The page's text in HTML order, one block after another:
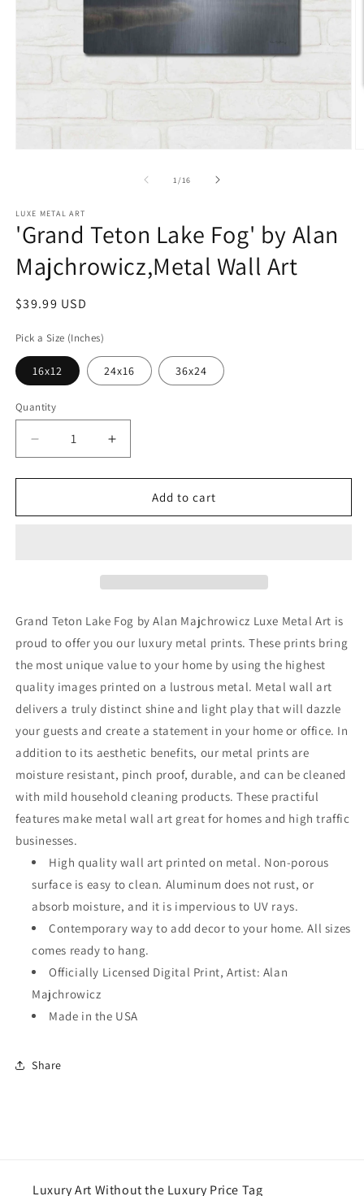
1 /of
16
LUXE METAL ART
'Grand Teton Lake Fog' by Alan
Majchrowicz,Metal Wall Art
Regular
$39.99 USD
Pick a Size (Inches)
16x12 24x16 36x24
Quantity
Decrease
quantity
for
Teton
Wall
Increase
quantity
for
&#39;Grand
Teton
Wall
Art
Add to cart
Grand Teton Lake Fog by Alan Majchrowicz Luxe Metal Art is
proud to offer you our luxury metal prints. These prints bring
the most unique value to your home by using the highest
quality images printed on a lustrous metal. Metal wall art
delivers a truly distinct shine and light play that will dazzle
your guests and create a statement in your home or office. In
addition to its aesthetic benefits, our metal prints are
moisture resistant, pinch proof, durable, and can be cleaned
with mild household cleaning products. These practiful
features make metal wall art great for homes and high traffic
businesses.
High quality wall art printed on metal. Non-porous
surface is easy to clean. Aluminum does not rust, or
absorb moisture, and it is impervious to UV rays.
Contemporary way to add decor to your home. All sizes
comes ready to hang.
Officially Licensed Digital Print, Artist: Alan
Majchrowicz
Made in the USA
Share
Luxury Art Without the Luxury Price Tag